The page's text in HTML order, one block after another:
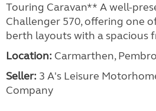
Touring Caravan** A well-
Challenger 570, offering one
berth layouts with a spacious
Location: Carmarthen,
Seller: 3 A's Leisure
Company